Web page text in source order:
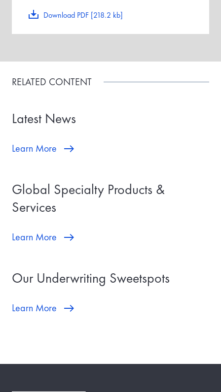
Download PDF [218.2 kb]
RELATED CONTENT
Latest News
Learn More
Global Specialty Products &
Services
Learn More
Our Underwriting Sweetspots
Learn More